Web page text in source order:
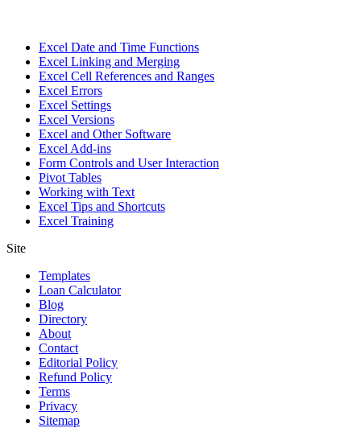
Excel Date and Time Functions
Excel Linking and Merging
Excel Cell References and Ranges
Excel Errors
Excel Settings
Excel Versions
Excel and Other Software
Excel Add-ins
Form Controls and User Interaction
Pivot Tables
Working with Text
Excel Tips and Shortcuts
Excel Training
Site
Templates
Loan Calculator
Blog
Directory
About
Contact
Editorial Policy
Refund Policy
Terms
Privacy
Sitemap